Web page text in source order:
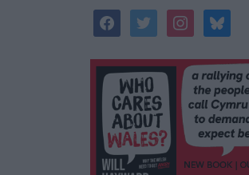
facebooktwitterinstagrambluesky